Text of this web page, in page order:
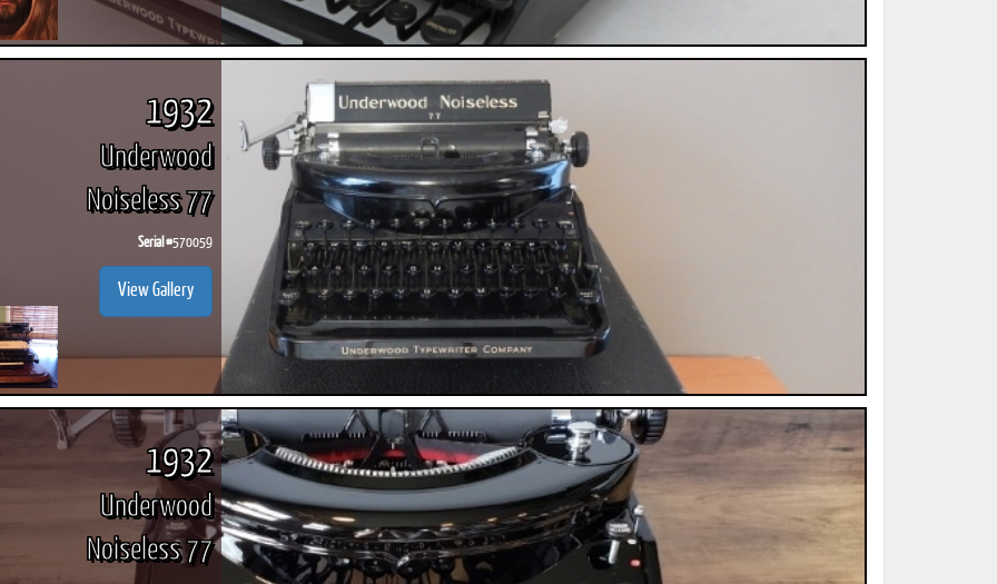
1932
Underwood
Noiseless 77
Serial #570059
View Gallery
1932
Underwood
Noiseless 77